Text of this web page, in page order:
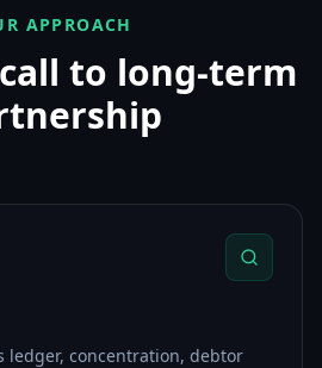
APPROACH
to long-term
ledger, concentration, debtor